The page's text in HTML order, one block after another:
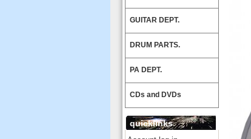
GUITAR DEPT.
DRUM PARTS.
PA DEPT.
CDs and DVDs
quicklinks